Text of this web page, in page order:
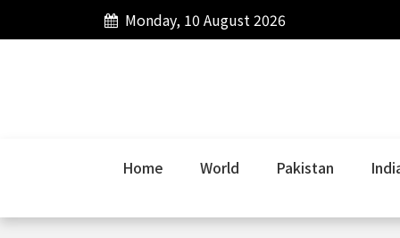
Monday, 10 August 2026
Home World Pakistan